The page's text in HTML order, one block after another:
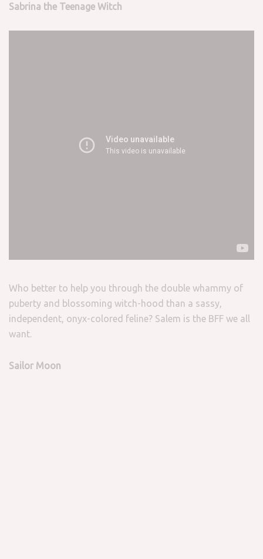
Sabrina the Teenage Witch
Who better to help you through the double whammy of
puberty and blossoming witch-hood than a sassy,
independent, onyx-colored feline? Salem is the BFF we all
want.
Sailor Moon